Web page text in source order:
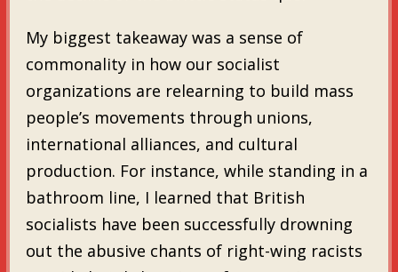
My biggest takeaway was a sense of
commonality in how our socialist
organizations are relearning to build mass
people’s movements through unions,
international alliances, and cultural
production. For instance, while standing in a
bathroom line, I learned that British
socialists have been successfully drowning
out the abusive chants of right-wing racists